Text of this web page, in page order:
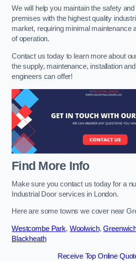
We will help you maintain the safety
premises with the highest quality
market, requiring minimal maintenance
of operation.
Contact us today to learn more about
the supply, maintenance, installation
engineers can offer!
Find More Info
Make sure you contact us today for a
Industrial Door services in London.
Here are some towns we cover near
Westcombe Park, Woolwich,
Blackheath
Receive Top Online